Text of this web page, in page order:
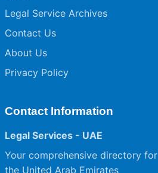
Legal Service Archives
Contact Us
About Us
Privacy Policy
Contact Information
Legal Services - UAE
Your comprehensive directory
the United Arab Emirates